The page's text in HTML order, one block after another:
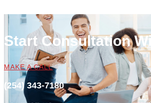
Start Consultation
MAKE A CALL
(254) 343-7180